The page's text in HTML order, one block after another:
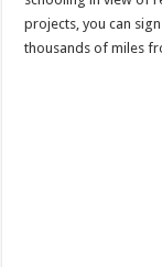
projects, you can
thousands of miles